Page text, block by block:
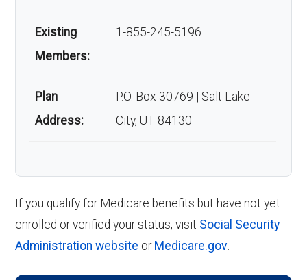
Existing
Members:
1-855-245-5196
Plan
Address:
P.O. Box 30769 | Salt Lake
City, UT 84130
If you qualify for Medicare benefits but have not yet
enrolled or verified your status, visit Social Security
Administration website or Medicare.gov.